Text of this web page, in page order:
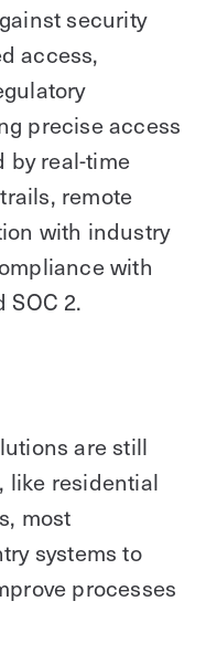
security
access,
precise access
by real-time
remote
with industry
with
SOC 2.
are still
like residential
most
systems to
processes